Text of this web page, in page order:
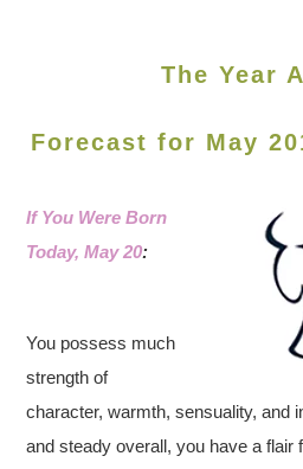
The Year
Forecast for May
If You Were Born
Today, May 20:
You possess much
strength of
character, warmth, sensuality, and
and steady overall, you have a flair